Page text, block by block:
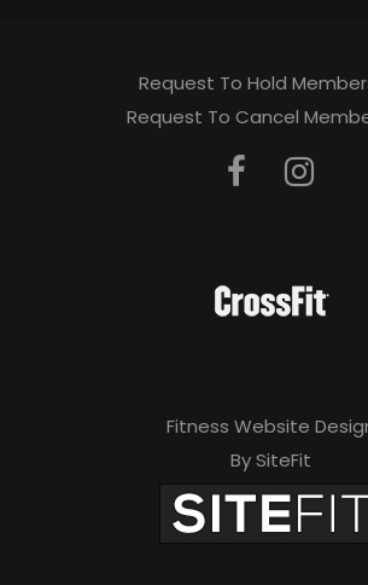
Request To Hold
Request To Cancel
Fitness Website
By SiteFit